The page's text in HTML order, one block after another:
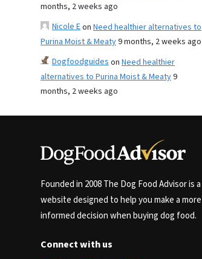
months, 2 weeks ago
Nicole Eon Need healthier alternatives to
Purina Moist & Meaty9 months, 2 weeks ago
Dogfoodguideson Need healthier
alternatives to Purina Moist & Meaty9
months, 2 weeks ago
Founded in 2008 The Dog Food Advisor is a
website designed to help you make a more
informed decision when buying dog food.
Connect with us